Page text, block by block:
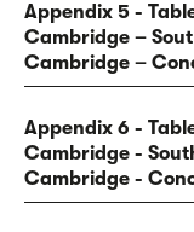
Appendix 5 -
Cambridge –
Cambridge –
Appendix 6 -
Cambridge -
Cambridge -